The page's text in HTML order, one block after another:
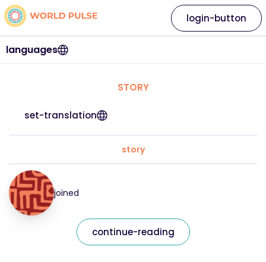
languages
login-button
STORY
set-translation
story
joined
continue-reading